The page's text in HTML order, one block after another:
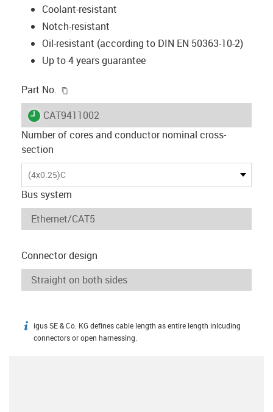
Coolant-resistant
Notch-resistant
Oil-resistant (according to DIN EN 50363-10-2)
Up to 4 years guarantee
Part No.
igus-icon-lieferzeit
CAT9411002
Number of cores and conductor nominal cross-
section
(4x0.25)C
Bus system
Connector design
igus-icon-info
igus SE & Co. KG defines cable length as entire length inlcuding
connectors or open harnessing.